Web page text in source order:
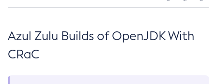
Azul Zulu Builds of OpenJDK With
CRaC